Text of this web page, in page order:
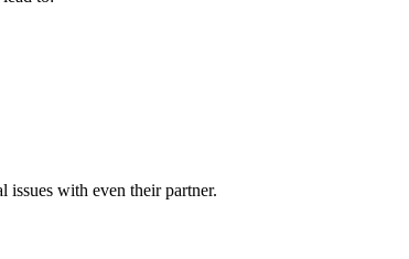
issues with even their partner.